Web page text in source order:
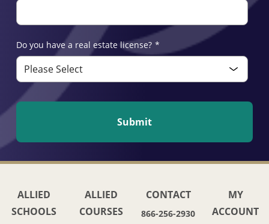
Do you have a real estate license? *
ALLIED
SCHOOLS
ALLIED
COURSES
CONTACT
866-256-2930
MY
ACCOUNT